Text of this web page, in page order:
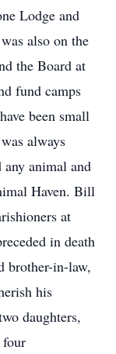
Lodge and
also on the
the Board at
fund camps
been small
always
animal and
Haven. Bill
at
in death
brother-in-law,
his
daughters,